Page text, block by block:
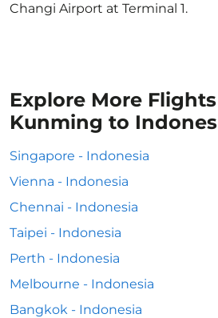
Changi Airport at Terminal 1.
Explore More
Kunming to
Singapore - Indonesia
Vienna - Indonesia
Chennai - Indonesia
Taipei - Indonesia
Perth - Indonesia
Melbourne - Indonesia
Bangkok - Indonesia